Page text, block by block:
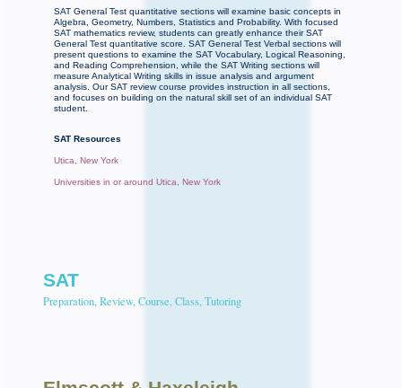
SAT General Test quantitative sections will examine basic concepts in
Algebra, Geometry, Numbers, Statistics and Probability. With focused
SAT mathematics review, students can greatly enhance their SAT
General Test quantitative score. SAT General Test Verbal sections will
present questions to examine the SAT Vocabulary, Logical Reasoning,
and Reading Comprehension, while the SAT Writing sections will
measure Analytical Writing skills in issue analysis and argument
analysis. Our SAT review course provides instruction in all sections,
and focuses on building on the natural skill set of an individual SAT
student.
SAT Resources
Utica, New York
Universities in or around Utica, New York
SAT
Preparation, Review, Course, Class, Tutoring